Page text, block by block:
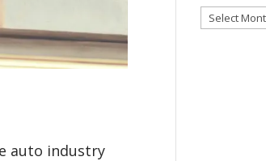
auto industry
Double